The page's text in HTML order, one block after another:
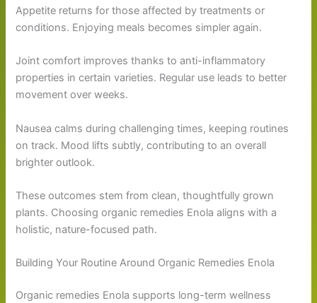
Appetite returns for those affected by treatments or
conditions. Enjoying meals becomes simpler again.
Joint comfort improves thanks to anti-inflammatory
properties in certain varieties. Regular use leads to better
movement over weeks.
Nausea calms during challenging times, keeping routines
on track. Mood lifts subtly, contributing to an overall
brighter outlook.
These outcomes stem from clean, thoughtfully grown
plants. Choosing organic remedies Enola aligns with a
holistic, nature-focused path.
Building Your Routine Around Organic Remedies Enola
Organic remedies Enola supports long-term wellness